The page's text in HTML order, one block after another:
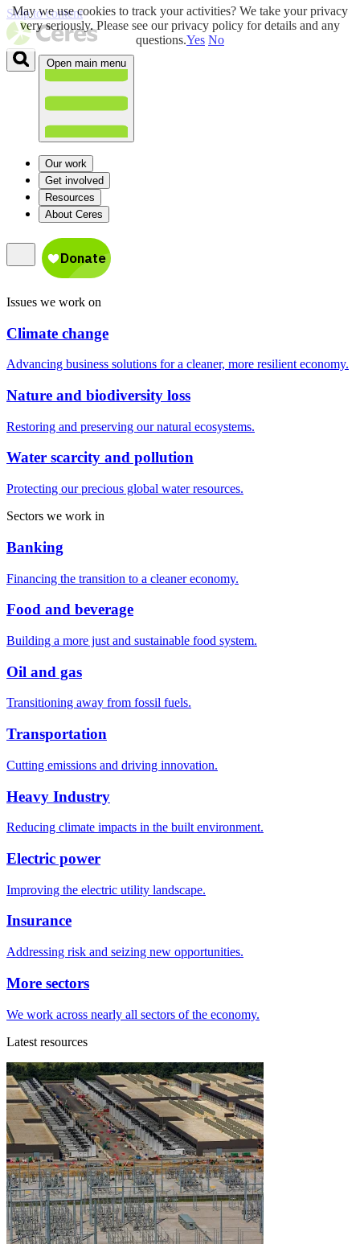
Skip to content
Open main menu
Our work
Get involved
Resources
About Ceres
Issues we work on
Climate change
Advancing business solutions for a cleaner, more resilient economy.
Nature and biodiversity loss
Restoring and preserving our natural ecosystems.
Water scarcity and pollution
Protecting our precious global water resources.
Sectors we work in
Banking
Financing the transition to a cleaner economy.
Food and beverage
Building a more just and sustainable food system.
Oil and gas
Transitioning away from fossil fuels.
Transportation
Cutting emissions and driving innovation.
Heavy Industry
Reducing climate impacts in the built environment.
Electric power
Improving the electric utility landscape.
Insurance
Addressing risk and seizing new opportunities.
More sectors
We work across nearly all sectors of the economy.
Latest resources
May we use cookies to track your activities? We take your privacy
very seriously. Please see our privacy policy for details and any
questions.Yes No